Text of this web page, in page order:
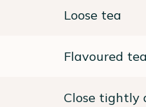
Loose tea
Flavoured
Close tightly